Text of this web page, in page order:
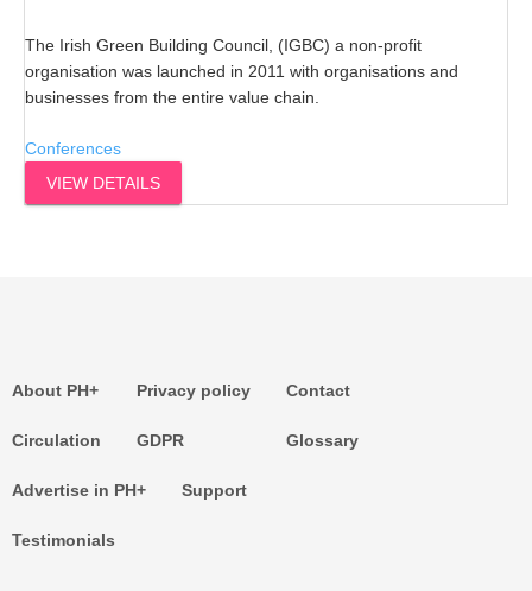
The Irish Green Building Council, (IGBC) a non-profit
organisation was launched in 2011 with organisations and
businesses from the entire value chain.
Conferences
VIEW DETAILS
About PH+
Circulation
Privacy policy
GDPR
Contact
Glossary
Advertise in PH+
Testimonials
Support